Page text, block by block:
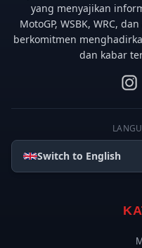
yang menyajikan
MotoGP, WSBK, WRC,
berkomitmen
dan kabar
Switch to English